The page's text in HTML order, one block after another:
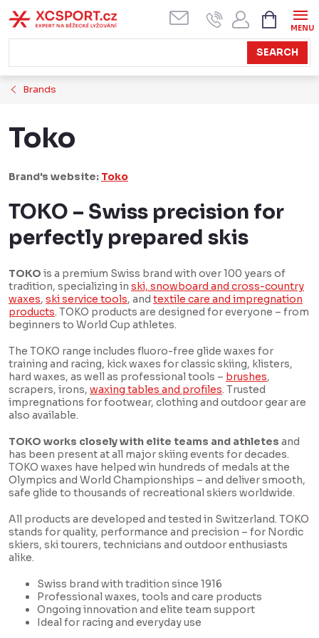
to
content
SEARCH
CART
Brands
Toko
Brand's website: Toko
TOKO – Swiss precision for
perfectly prepared skis
TOKO is a premium Swiss brand with over 100 years of
tradition, specializing in ski, snowboard and cross-country
waxes, ski service tools, and textile care and impregnation
products. TOKO products are designed for everyone – from
beginners to World Cup athletes.
The TOKO range includes fluoro-free glide waxes for
training and racing, kick waxes for classic skiing, klisters,
hard waxes, as well as professional tools – brushes,
scrapers, irons, waxing tables and profiles. Trusted
impregnations for footwear, clothing and outdoor gear are
also available.
TOKO works closely with elite teams and athletes and
has been present at all major skiing events for decades.
TOKO waxes have helped win hundreds of medals at the
Olympics and World Championships – and deliver smooth,
safe glide to thousands of recreational skiers worldwide.
All products are developed and tested in Switzerland. TOKO
stands for quality, performance and precision – for Nordic
skiers, ski tourers, technicians and outdoor enthusiasts
alike.
Swiss brand with tradition since 1916
Professional waxes, tools and care products
Ongoing innovation and elite team support
Ideal for racing and everyday use